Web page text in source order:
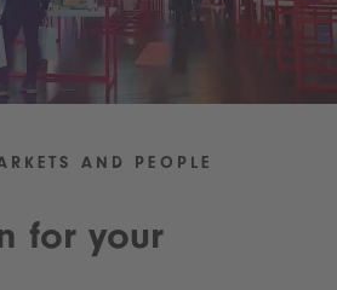
AND PEOPLE
for your